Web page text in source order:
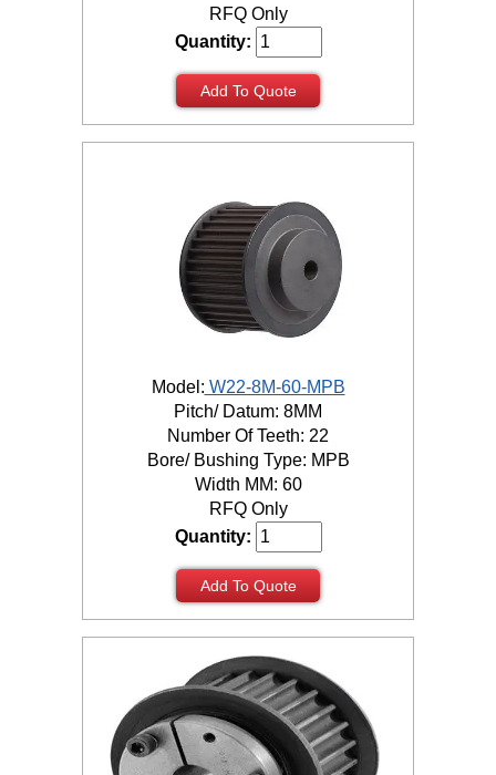
RFQ Only
Quantity:
Add To Quote
Model: W22-8M-60-MPB
Pitch/ Datum: 8MM
Number Of Teeth: 22
Bore/ Bushing Type: MPB
Width MM: 60
RFQ Only
Quantity:
Add To Quote